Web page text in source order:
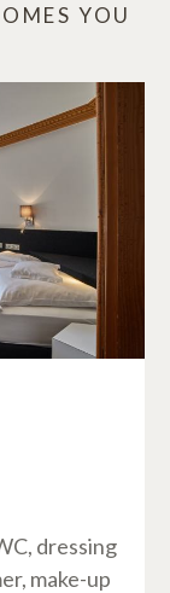
YOU
dressing
make-up